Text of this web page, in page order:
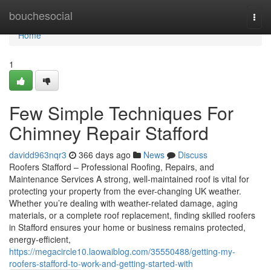
bouchesocial
Home
Home
1
Few Simple Techniques For
Chimney Repair Stafford
davidd963nqr3 366 days ago News
Discuss
Roofers Stafford – Professional Roofing, Repairs, and
Maintenance Services A strong, well-maintained roof is vital for
protecting your property from the ever-changing UK weather.
Whether you’re dealing with weather-related damage, aging
materials, or a complete roof replacement, finding skilled roofers
in Stafford ensures your home or business remains protected,
energy-efficient,
https://megacircle10.laowaiblog.com/35550488/getting-my-
roofers-stafford-to-work-and-getting-started-with